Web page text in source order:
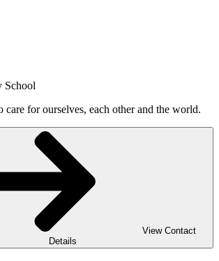
School
care for ourselves, each other and the world.
View Contact
Details